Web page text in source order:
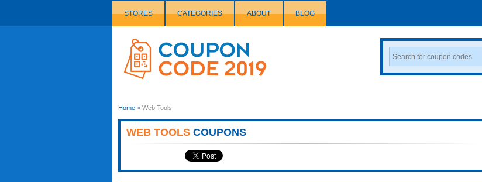
STORES CATEGORIES ABOUT BLOG
Couponcode
Logo
Search
Coupon
Home > Web Tools
WEB TOOLS COUPONS